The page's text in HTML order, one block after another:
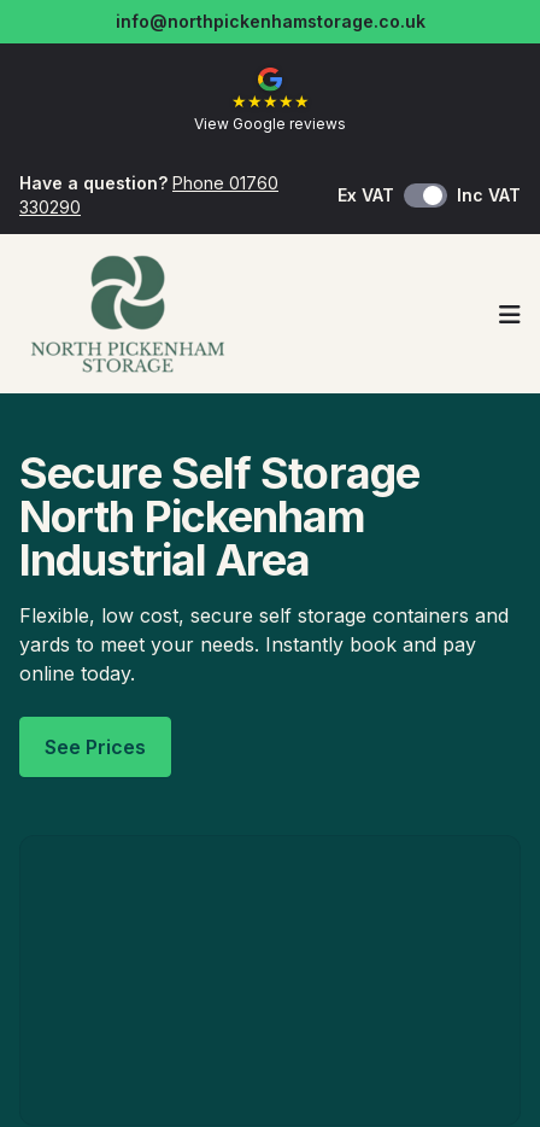
info@northpickenhamstorage.co.uk
★★★★★
View Google reviews
Have a question? Phone 01760
330290
Ex VAT Inc VAT
Secure Self Storage
North Pickenham
Industrial Area
Flexible, low cost, secure self storage containers and
yards to meet your needs. Instantly book and pay
online today.
See Prices